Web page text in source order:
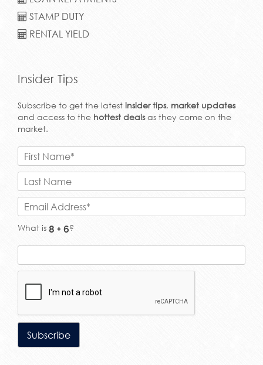
STAMP DUTY
RENTAL YIELD
Insider Tips
Subscribe to get the latest insider tips, market updates
and access to the hottest dealsas they come on the
market.
What is ?